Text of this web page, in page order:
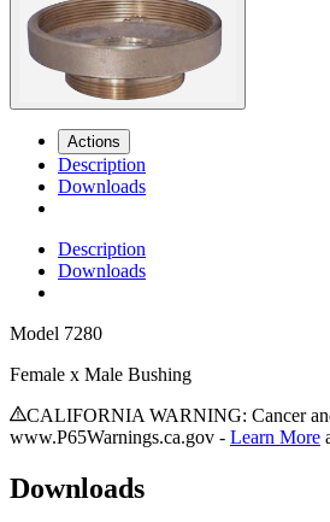
Actions
Description
Downloads
Description
Downloads
Model 7280
Female x Male Bushing
CALIFORNIA WARNING: Cancer
www.P65Warnings.ca.gov - Learn More
Downloads